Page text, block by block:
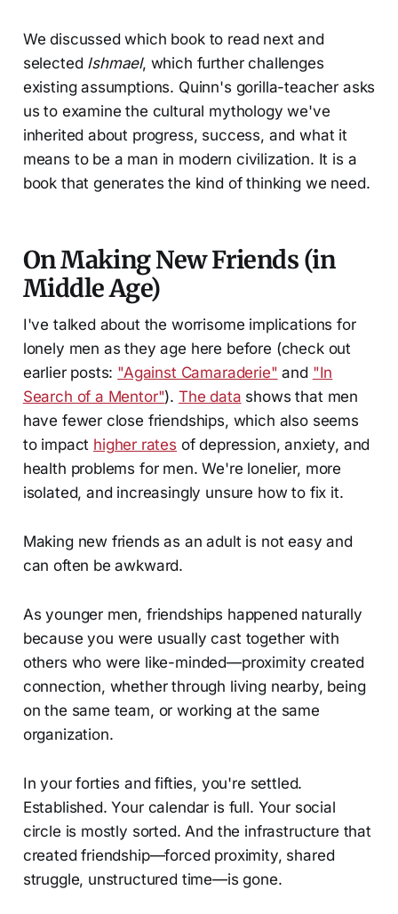
We discussed which book to read next and
selected Ishmael, which further challenges
existing assumptions. Quinn's gorilla-teacher asks
us to examine the cultural mythology we've
inherited about progress, success, and what it
means to be a man in modern civilization. It is a
book that generates the kind of thinking we need.
On Making New Friends (in
Middle Age)
I've talked about the worrisome implications for
lonely men as they age here before (check out
earlier posts: "Against Camaraderie" and "In
Search of a Mentor"). The data shows that men
have fewer close friendships, which also seems
to impact higher rates of depression, anxiety, and
health problems for men. We're lonelier, more
isolated, and increasingly unsure how to fix it.
Making new friends as an adult is not easy and
can often be awkward.
As younger men, friendships happened naturally
because you were usually cast together with
others who were like-minded—proximity created
connection, whether through living nearby, being
on the same team, or working at the same
organization.
In your forties and fifties, you're settled.
Established. Your calendar is full. Your social
circle is mostly sorted. And the infrastructure that
created friendship—forced proximity, shared
struggle, unstructured time—is gone.